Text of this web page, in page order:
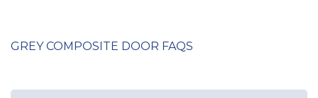
GREY COMPOSITE DOOR FAQS